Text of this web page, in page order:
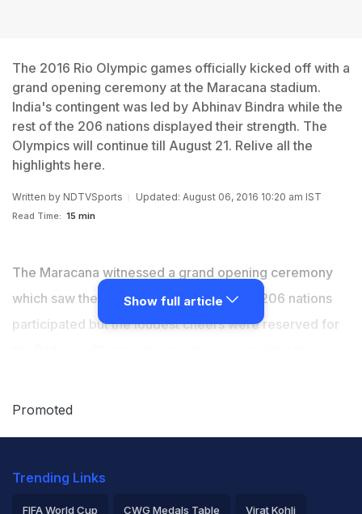
The 2016 Rio Olympic games officially kicked off with a
grand opening ceremony at the Maracana stadium.
India's contingent was led by Abhinav Bindra while the
rest of the 206 nations displayed their strength. The
Olympics will continue till August 21. Relive all the
highlights here.
Written by NDTVSports Updated: August 06, 2016 10:20 am IST
Read Time: 15 min
The Maracana witnessed a grand opening ceremony
which saw the full glory of the Olympics. 206 nations
participated but the loudest cheers were reserved for
Bindra was the flag-bearer for the strong 118
Show full article
Promoted
Trending Links
FIFA World Cup CWG Medals Table Virat Kohli